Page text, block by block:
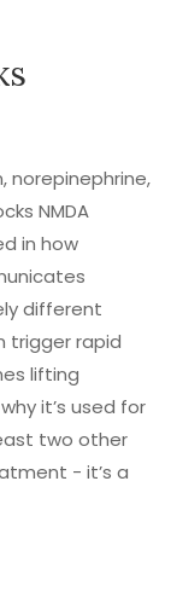
NMDA
in how
different
trigger rapid
lifting
it’s used for
two other
- it’s a